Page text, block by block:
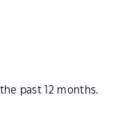
past 12 months.